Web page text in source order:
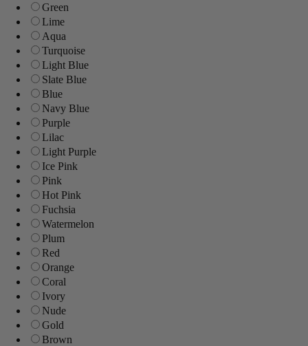
Green
Lime
Aqua
Turquoise
Light Blue
Slate Blue
Blue
Navy Blue
Purple
Lilac
Light Purple
Ice Pink
Pink
Hot Pink
Fuchsia
Watermelon
Plum
Red
Orange
Coral
Ivory
Nude
Gold
Brown